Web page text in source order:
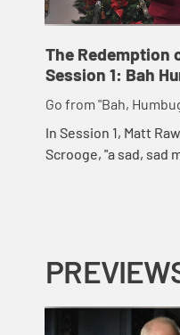
The Redemption
Session 1: Bah
Go from "Bah,
Advent and Merry
In Session 1, Matt
Scrooge, "a sad, sad